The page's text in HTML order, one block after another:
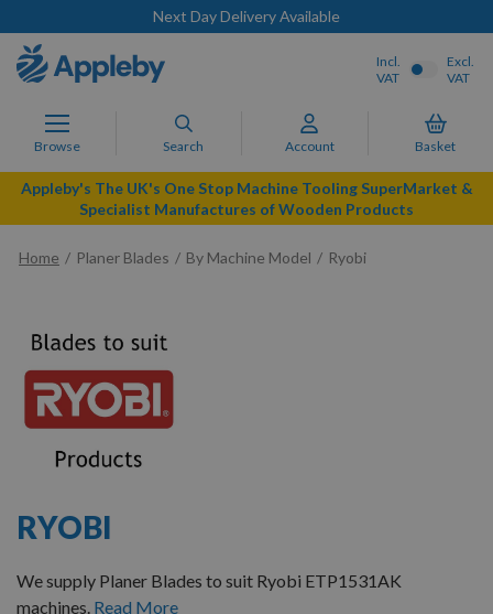
Next Day Delivery Available
Browse Search Account Basket
Incl.
VAT
Excl.
VAT
Appleby's The UK's One Stop Machine Tooling SuperMarket &
Specialist Manufactures of Wooden Products
Home Planer Blades By Machine Model Ryobi
RYOBI
We supply Planer Blades to suit Ryobi ETP1531AK
machines. Read More